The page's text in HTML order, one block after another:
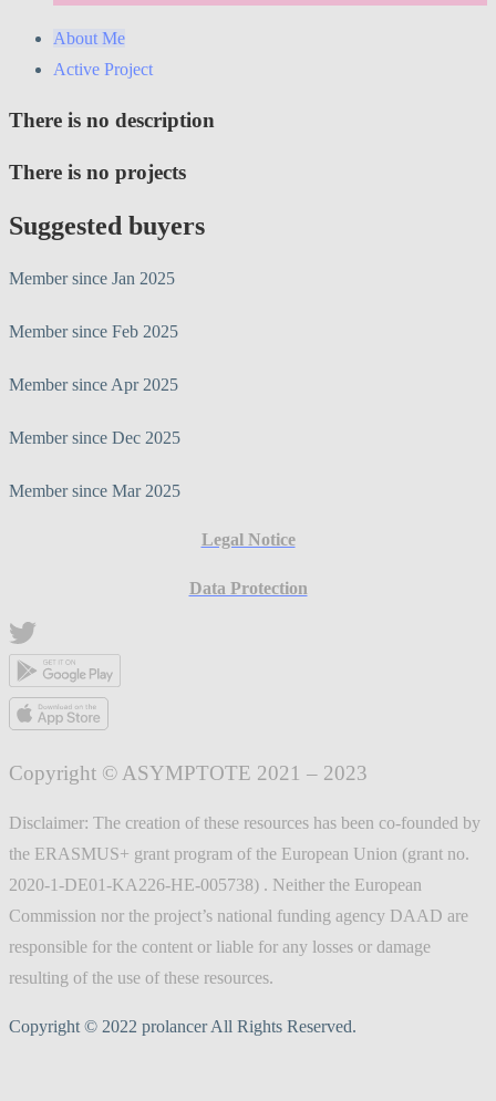
About Me
Active Project
There is no description
There is no projects
Suggested buyers
Member since Jan 2025
Member since Feb 2025
Member since Apr 2025
Member since Dec 2025
Member since Mar 2025
Legal Notice
Data Protection
Copyright © ASYMPTOTE 2021 – 2023
Disclaimer: The creation of these resources has been co-founded by
the ERASMUS+ grant program of the European Union (grant no.
2020-1-DE01-KA226-HE-005738) . Neither the European
Commission nor the project’s national funding agency DAAD are
responsible for the content or liable for any losses or damage
resulting of the use of these resources.
Copyright © 2022 prolancer All Rights Reserved.